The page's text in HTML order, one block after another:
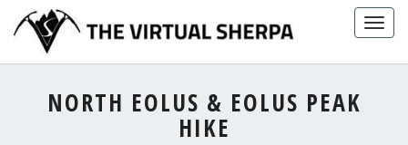
content
NORTH EOLUS & EOLUS PEAK
HIKE